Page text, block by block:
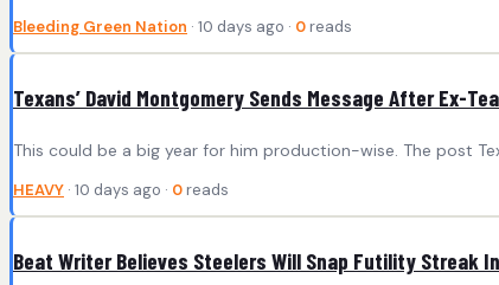
Bleeding Green Nation · 10 days ago · 0 reads
Texans’ David Montgomery Sends Message After Ex-
This could be a big year for him production-wise. The post
HEAVY · 10 days ago · 0 reads
Beat Writer Believes Steelers Will Snap Futility Streak